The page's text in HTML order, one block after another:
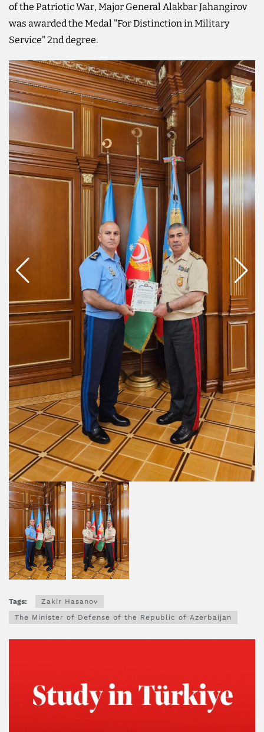
of the Patriotic War, Major General Alakbar Jahangirov
was awarded the Medal "For Distinction in Military
Service" 2nd degree.
Tags:
Zakir Hasanov
The Minister of Defense of the Republic of Azerbaijan